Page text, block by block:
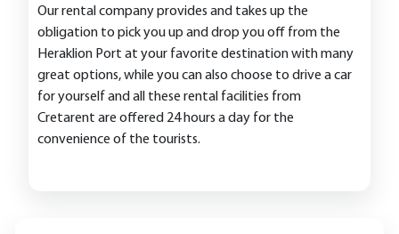
Our rental company provides and takes up the
obligation to pick you up and drop you off from the
Heraklion Port at your favorite destination with many
great options, while you can also choose to drive a car
for yourself and all these rental facilities from
Cretarent are offered 24 hours a day for the
convenience of the tourists.